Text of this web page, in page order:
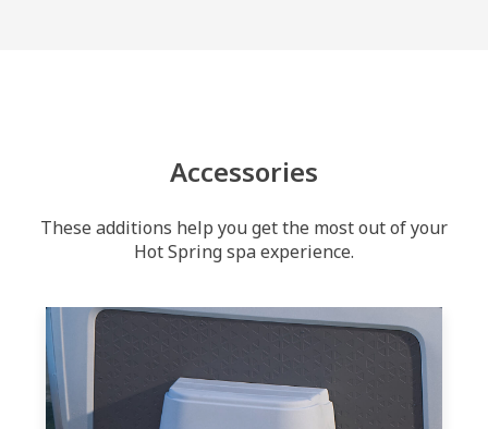
Accessories
These additions help you get the most out of your
Hot Spring spa experience.